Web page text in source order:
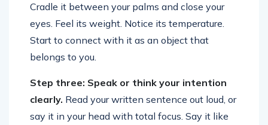
Cradle it between your palms and close your
eyes. Feel its weight. Notice its temperature.
Start to connect with it as an object that
belongs to you.
Step three: Speak or think your intention
clearly. Read your written sentence out loud, or
say it in your head with total focus. Say it like